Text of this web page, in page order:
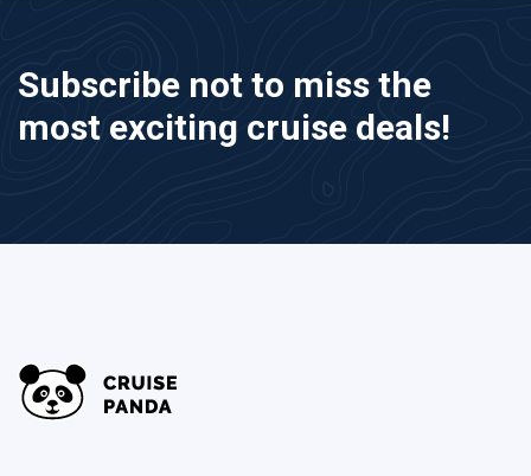
Subscribe not to miss the
most exciting cruise deals!